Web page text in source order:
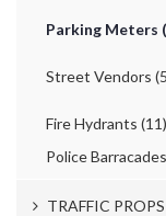
Electric Switches
Telephones (17)
Parking Meters
Street Vendors
Fire Hydrants (11)
Police
TRAFFIC